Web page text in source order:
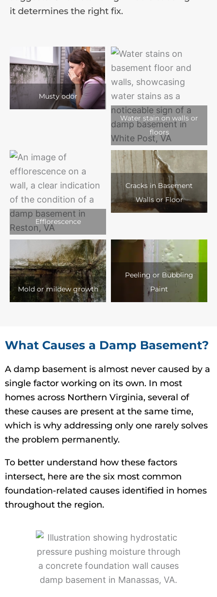
it determines the right fix.
Musty odor
Water stain on walls or
floors
Efflorescence
Cracks in Basement
Walls or Floor
Mold or mildew growth
Peeling or Bubbling
Paint
What Causes a Damp Basement?
A damp basement is almost never caused by a
single factor working on its own. In most
homes across Northern Virginia, several of
these causes are present at the same time,
which is why addressing only one rarely solves
the problem permanently.
To better understand how these factors
intersect, here are the six most common
foundation-related causes identified in homes
throughout the region.